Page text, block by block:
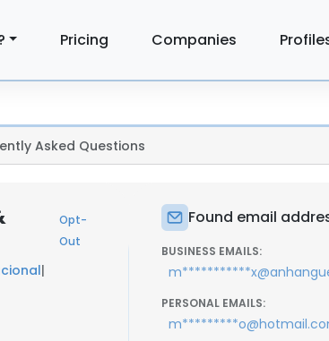
Pricing Companies
Asked Questions
Opt-
Out
|
Found email
BUSINESS EMAILS:
PERSONAL EMAILS: